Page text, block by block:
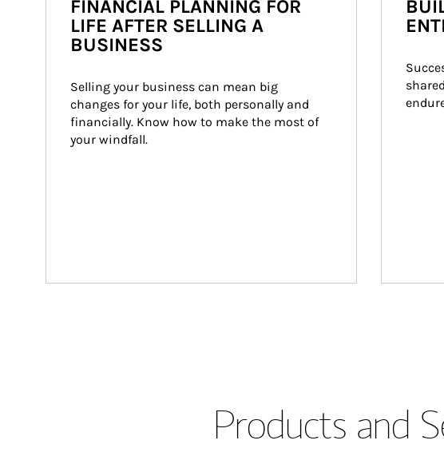
FINANCIAL PLANNING FOR
LIFE AFTER SELLING A
BUSINESS
Selling your business can mean big
changes for your life, both personally and
financially. Know how to make the most of
your windfall.
Products and